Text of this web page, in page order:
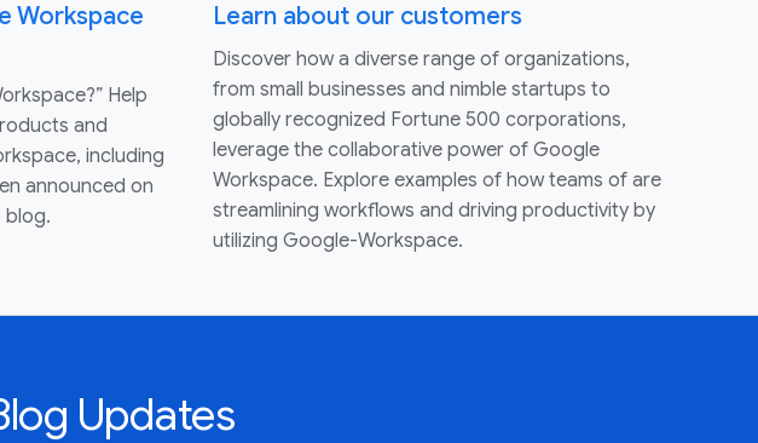
Workspace
Help
and
including
announced on
blog.
Learn about our customers
Discover how a diverse range of organizations,
from small businesses and nimble startups to
globally recognized Fortune 500 corporations,
leverage the collaborative power of Google
Workspace. Explore examples of how teams of are
streamlining workflows and driving productivity by
utilizing Google-Workspace.
Updates